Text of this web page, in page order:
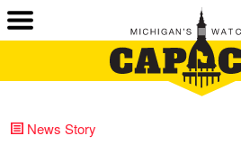
News Story